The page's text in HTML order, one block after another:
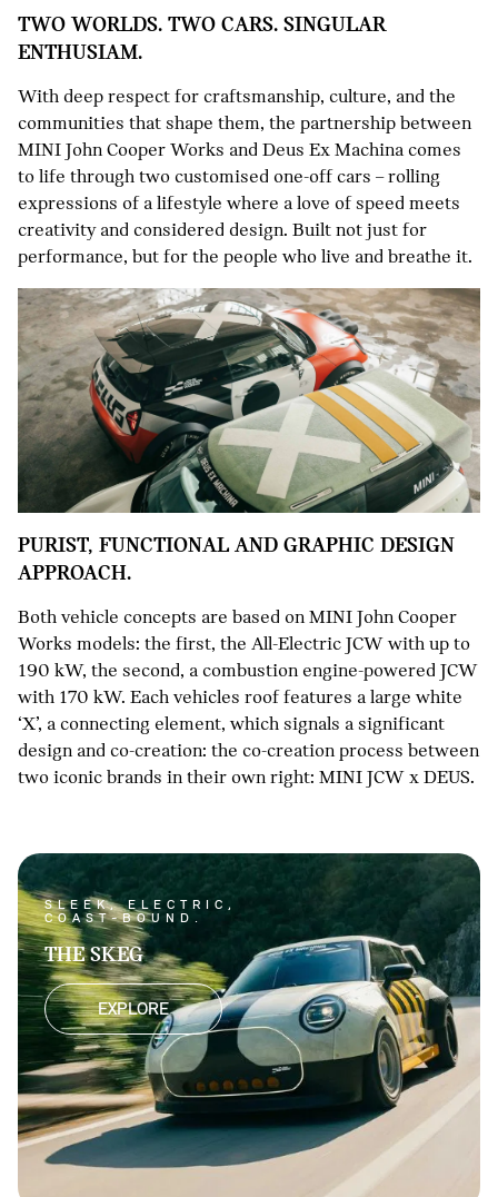
TWO WORLDS. TWO CARS. SINGULAR
ENTHUSIAM.
With deep respect for craftsmanship, culture, and the
communities that shape them, the partnership between
MINI John Cooper Works and Deus Ex Machina comes
to life through two customised one-off cars – rolling
expressions of a lifestyle where a love of speed meets
creativity and considered design. Built not just for
performance, but for the people who live and breathe it.
PURIST, FUNCTIONAL AND GRAPHIC DESIGN
APPROACH.
Both vehicle concepts are based on MINI John Cooper
Works models: the first, the All-Electric JCW with up to
190 kW, the second, a combustion engine-powered JCW
with 170 kW. Each vehicles roof features a large white
‘X’, a connecting element, which signals a significant
design and co-creation: the co-creation process between
two iconic brands in their own right: MINI JCW x DEUS.
SLEEK, ELECTRIC,
COAST-BOUND.
THE SKEG
EXPLORE